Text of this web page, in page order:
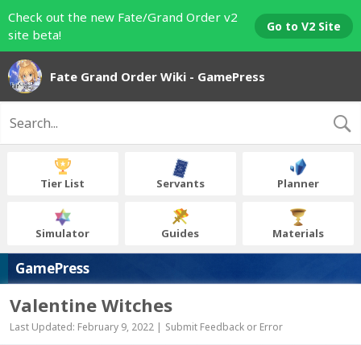
Check out the new Fate/Grand Order v2
site beta!
Go to V2 Site
Fate Grand Order Wiki - GamePress
Tier List Servants Planner
Simulator Guides Materials
GamePress
Valentine Witches
Last Updated: February 9, 2022 | Submit Feedback or Error